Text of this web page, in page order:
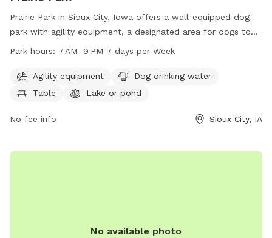
Prairie Park in Sioux City, Iowa offers a well-equipped dog
park with agility equipment, a designated area for dogs to
drink water, picnic tables, access to a lake or pond for
AM to 9 PM seven days a week. For more information, visit
their website sioux-city.org or contact them at 712-279-6126
Park hours: 7 AM–9 PM 7 days per Week
Agility equipment
Dog drinking water
Table
Lake or pond
No fee info Sioux City, IA
No available photo